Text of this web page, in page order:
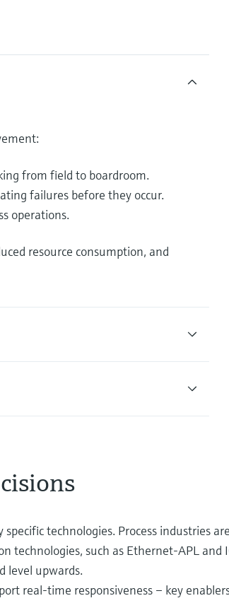
from field to boardroom.
failures before they occur.
operations.
resource consumption, and
technologies. Process industries
such as Ethernet-APL and
level upwards.
real-time responsiveness – key